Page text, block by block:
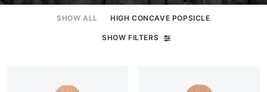
SHOW ALL HIGH CONCAVE POPSICLE
SHOW FILTERS